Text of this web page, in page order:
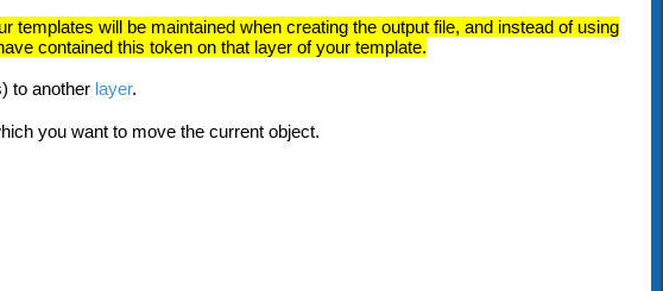
will be maintained when creating the output file, and instead of using
contained this token on that layer of your template.
to another layer.
you want to move the current object.